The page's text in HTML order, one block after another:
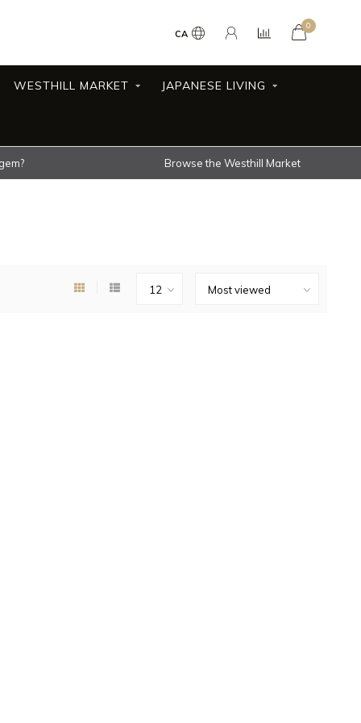
CA
0
WESTHILL MARKET JAPANESE LIVING
Browse the Westhill Market